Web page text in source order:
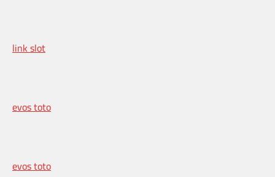
link slot
evos toto
evos toto